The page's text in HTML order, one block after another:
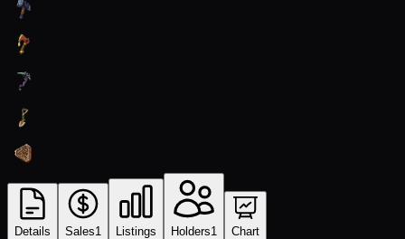
Details Sales1 Listings Holders1 Chart